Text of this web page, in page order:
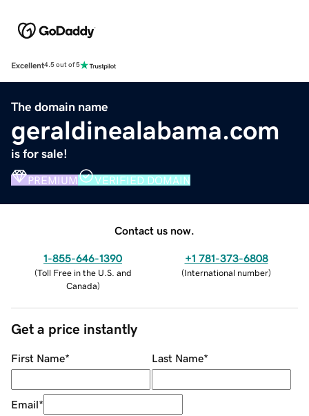
Excellent4.5 out of 5
The domain name
geraldinealabama.com
is for sale!
PREMIUM VERIFIED DOMAIN
Contact us now.
1-855-646-1390
(Toll Free in the U.S. and
Canada)
+1 781-373-6808
(International number)
Get a price instantly
First Name* Last Name*
Email*